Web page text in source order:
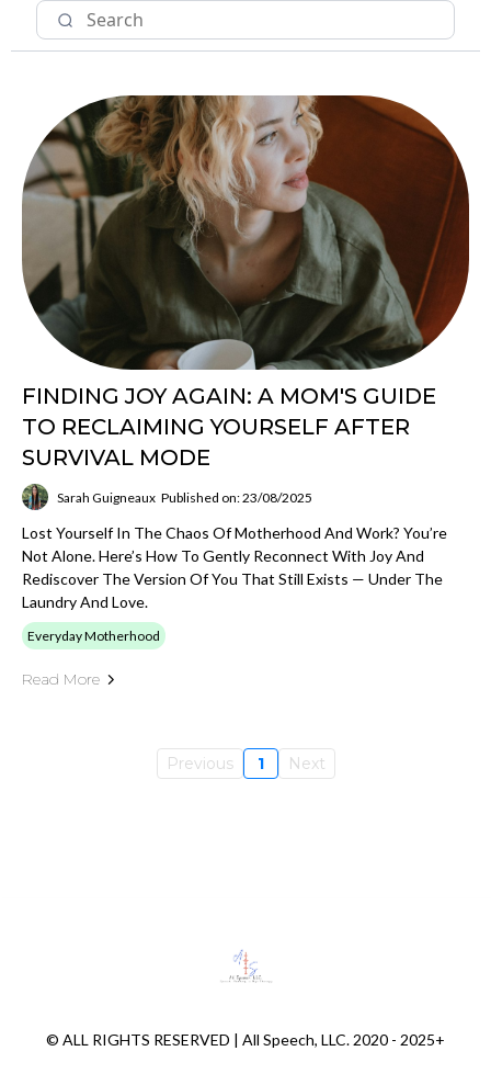
FINDING JOY AGAIN: A MOM'S GUIDE
TO RECLAIMING YOURSELF AFTER
SURVIVAL MODE
Sarah Guigneaux Published on: 23/08/2025
Lost Yourself In The Chaos Of Motherhood And Work? You’re
Not Alone. Here’s How To Gently Reconnect With Joy And
Rediscover The Version Of You That Still Exists — Under The
Laundry And Love.
Everyday Motherhood
Read More
Previous 1 Next
© ALL RIGHTS RESERVED | All Speech, LLC. 2020 - 2025+